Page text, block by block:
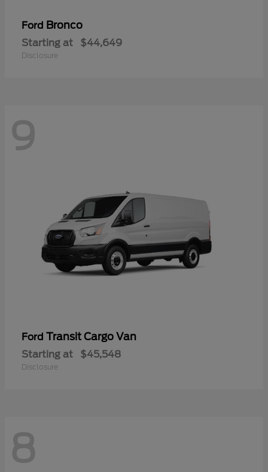
Ford Bronco
Starting at $44,649
Disclosure
9
Ford Transit Cargo Van
Starting at $45,548
Disclosure
8